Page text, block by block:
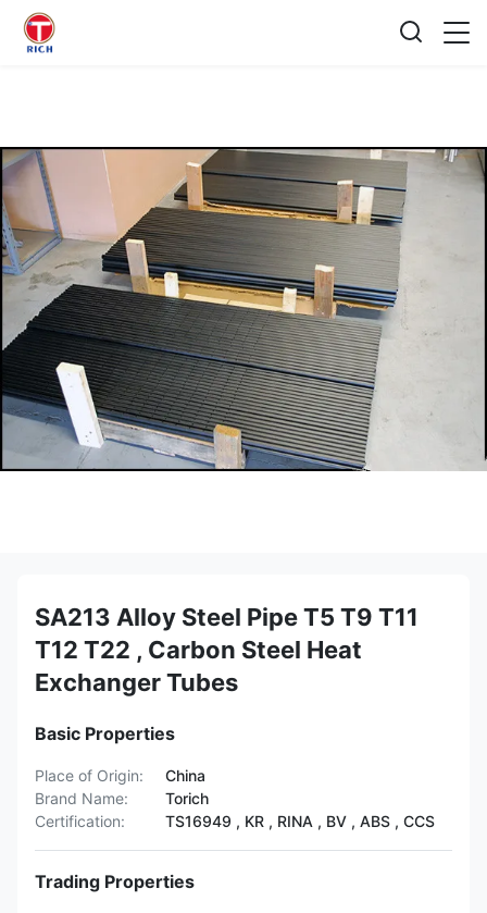
SA213 Alloy Steel Pipe T5 T9 T11
T12 T22 , Carbon Steel Heat
Exchanger Tubes
Basic Properties
Place of Origin:
China
Brand Name:
Torich
Certification:
TS16949 , KR , RINA , BV , ABS , CCS
Trading Properties